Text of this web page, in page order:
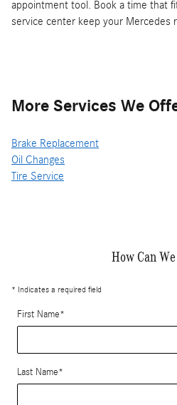
appointment tool. Book a time that
service center keep your Mercedes
More Services We
Brake Replacement
Oil Changes
Tire Service
How Can
* Indicates a required field
First Name*
Last Name*